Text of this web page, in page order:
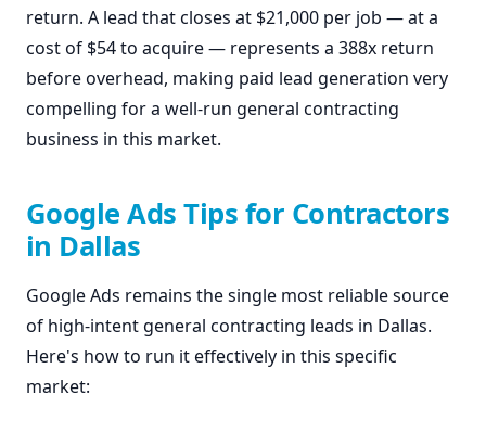
return. A lead that closes at $21,000 per job — at a
cost of $54 to acquire — represents a 388x return
before overhead, making paid lead generation very
compelling for a well-run general contracting
business in this market.
Google Ads Tips for Contractors
in Dallas
Google Ads remains the single most reliable source
of high-intent general contracting leads in Dallas.
Here's how to run it effectively in this specific
market: